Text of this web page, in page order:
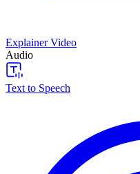
Explainer Video
Audio
Text to Speech